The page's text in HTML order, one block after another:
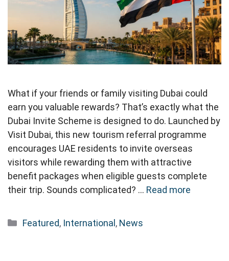
What if your friends or family visiting Dubai could
earn you valuable rewards? That’s exactly what the
Dubai Invite Scheme is designed to do. Launched by
Visit Dubai, this new tourism referral programme
encourages UAE residents to invite overseas
visitors while rewarding them with attractive
benefit packages when eligible guests complete
their trip. Sounds complicated? … Read more
Categories
Featured, International, News